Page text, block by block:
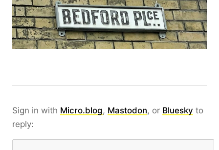
Sign in with Micro.blog, Mastodon, or Bluesky to
reply: